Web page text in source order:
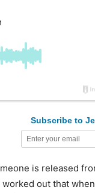
Subscribe to
is released
worked out that